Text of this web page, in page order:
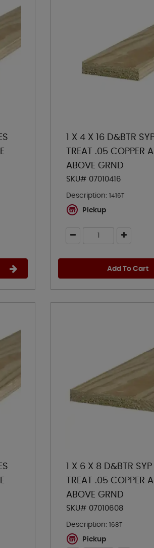
1 X 4 X 16 D&BTR
TREAT .05 COPPER
ABOVE GRND
SKU# 07010416
Description: 1416T
Pickup
Add To Cart
1 X 6 X 8 D&BTR SYP
TREAT .05 COPPER
ABOVE GRND
SKU# 07010608
Description: 168T
Pickup